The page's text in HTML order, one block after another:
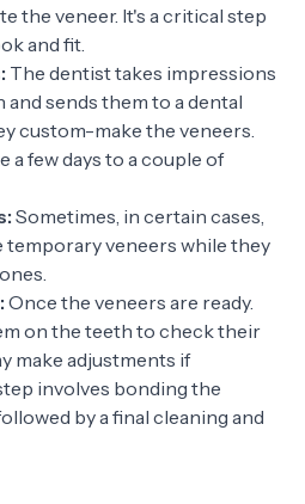
the veneer. It's a critical step
and fit.
The dentist takes impressions
sends them to a dental
custom-make the veneers.
a few days to a couple of
Sometimes, in certain cases,
temporary veneers while they
Once the veneers are ready.
on the teeth to check their
make adjustments if
involves bonding the
by a final cleaning and